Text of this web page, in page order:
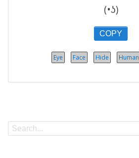
(•ʖ)
COPY
Eye Face Hide Human
Search
Search